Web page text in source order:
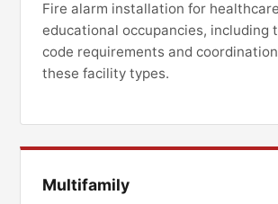
Fire alarm installation for
educational occupancies, including
code requirements and
these facility types.
Multifamily